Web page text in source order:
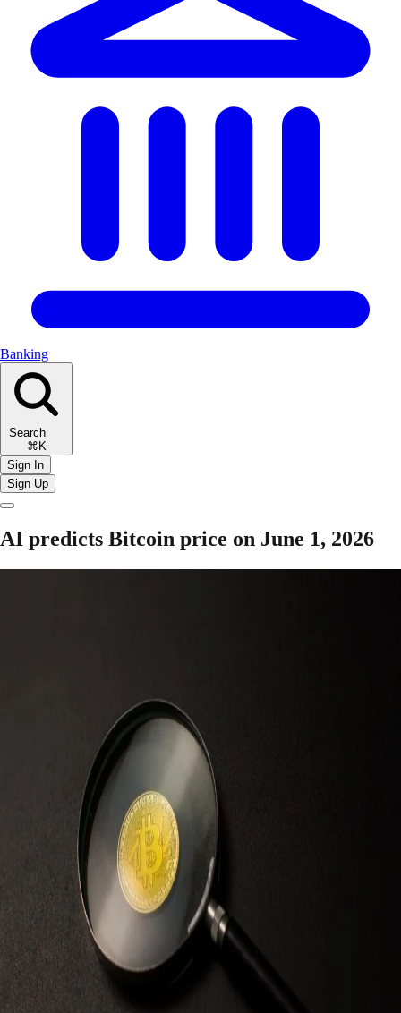
Banking
Search
⌘K
Sign In
Sign Up
AI predicts Bitcoin price on June 1, 2026